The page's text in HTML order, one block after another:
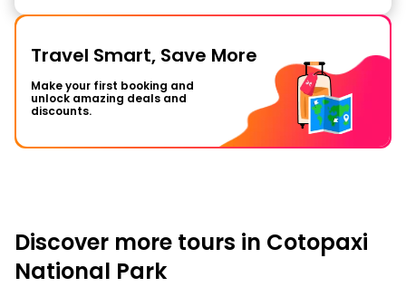
Travel Smart, Save More
Make your first booking and
unlock amazing deals and
discounts.
Discover more tours in Cotopaxi
National Park